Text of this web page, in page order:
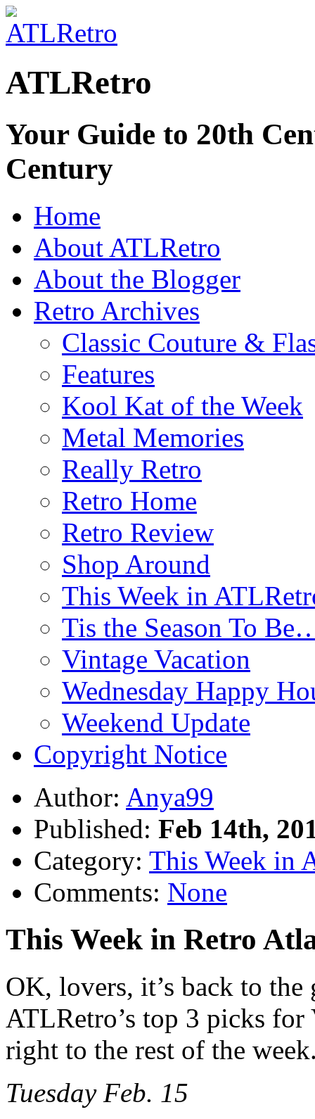
ATLRetro
Your Guide to 20th
Century
Home
About ATLRetro
About the Blogger
Retro Archives
Classic Couture &
Features
Kool Kat of the Week
Metal Memories
Really Retro
Retro Home
Retro Review
Shop Around
This Week in
Tis the Season To
Vintage Vacation
Wednesday Happy
Weekend Update
Copyright Notice
Author: Anya99
Published: Feb 14th,
Category: This Week in
Comments: None
This Week in Retro
OK, lovers, it’s back to
ATLRetro’s top 3 picks for
right to the rest of the
Tuesday Feb. 15